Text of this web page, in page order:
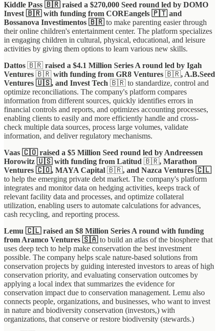
Kiddle Pass 🇧🇷 raised a $270,000 Seed round led by DOMO
Invest 🇧🇷 with funding from COREangels 🇵🇹 and
Bossanova Investimentos 🇧🇷to make parenting easier through
their online children's entertainment center. The platform specializes
in engaging children in cultural, physical, educational, and leisure
activities by giving them options to learn various new skills.
Dattos 🇧🇷 raised a $4.1 Million Series A round led by Igah
Ventures 🇧🇷 with funding from GR8 Ventures 🇧🇷, A.B.Seed
Ventures 🇺🇸, and Invest Tech 🇧🇷 to standardize, control and
optimize reconciliations. The company's platform compares
information from different sources, quickly identifies errors in
financial controls and reports, and optimizes accounting processes,
enabling clients to easily and more efficiently handle and cross-
check multiple data sources, process large volumes, validate
information, and deliver regulatory mechanisms.
Vaas 🇨🇴 raised a $5 Million Seed round led by Andreessen
Horowitz 🇺🇸 with funding from Latitud 🇧🇷, Marathon
Ventures 🇨🇴, MAYA Capital 🇧🇷, and Nazca Ventures 🇨🇱
to help the emerging private debt market. The company's platform
integrates and monitor data on hedging activities, keeps track of
relevant facility data and processes, and optimize collateral
utilization, enabling users to automate calculations for advances,
cash recycling, and reporting process.
Lemu 🇨🇱 raised an $8 Million Series A round with funding
from Aramco Ventures 🇸🇦to build an atlas of the biosphere that
uses deep tech to help make conservation the best investment
possible. The company helps scale nature-based solutions from
conservation projects by guiding interested investors to areas of high
conservation priority, and evaluating conservation outcomes by
applying a local index that summarizes the evidence for
conservation impact due to conservation management. Lemu also
connects people, organizations, and businesses, who want to invest
in nature and biodiversity conservation (investors,) with
organizations, that conserve or restore biodiversity (stewards.)